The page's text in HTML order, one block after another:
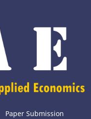
Paper Submission